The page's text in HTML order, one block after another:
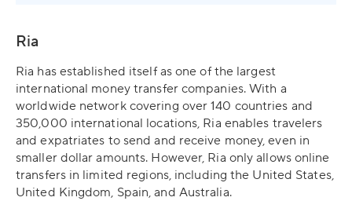
Ria
Ria has established itself as one of the largest
international money transfer companies. With a
worldwide network covering over 140 countries and
350,000 international locations, Ria enables travelers
and expatriates to send and receive money, even in
smaller dollar amounts. However, Ria only allows online
transfers in limited regions, including the United States,
United Kingdom, Spain, and Australia.